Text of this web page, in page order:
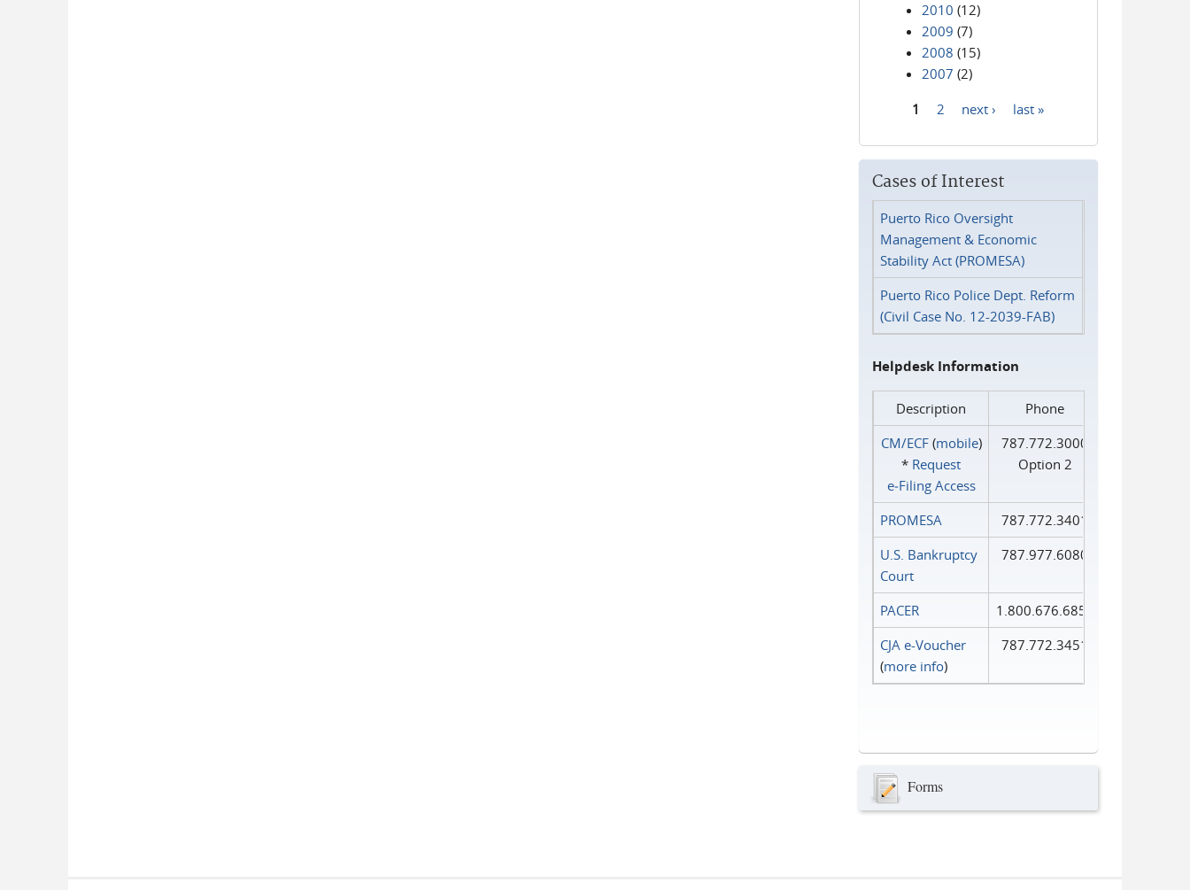
2010 (12)
2009 (7)
2008 (15)
2007 (2)
1 2 next › last »
Cases of Interest
Puerto Rico Oversight
Management & Economic
Stability Act (PROMESA)
Puerto Rico Police Dept. Reform
(Civil Case No. 12-2039-FAB)
Helpdesk Information
Description
Phone
CM/ECF(mobile)
* Request
e‑Filing Access
787.772.3000
Option 2
PROMESA
787.772.3401
U.S. Bankruptcy
Court
787.977.6080
PACER
1.800.676.6856
CJA e-Voucher
(more info)
787.772.3451
Forms